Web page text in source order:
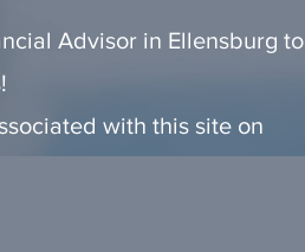
Advisor in Ellensburg to
with this site on